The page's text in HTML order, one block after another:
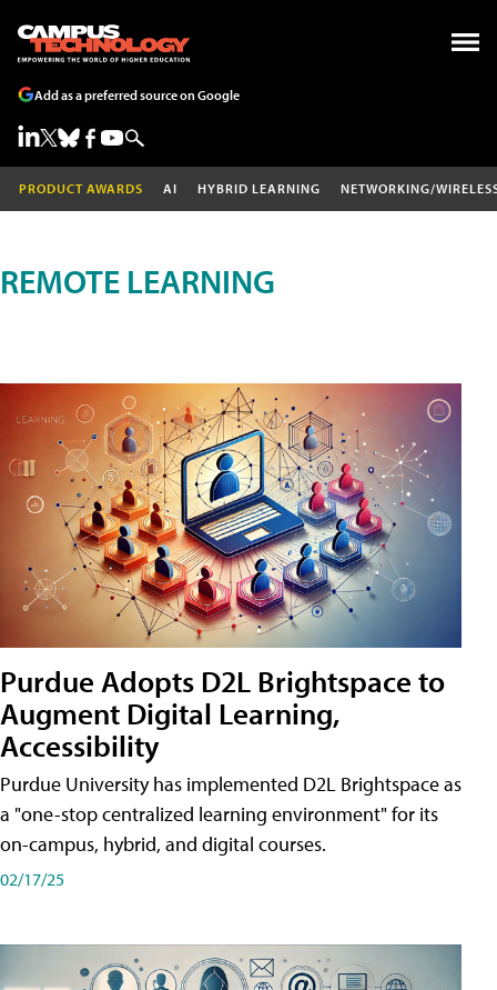
Add as a preferred source on Google
PRODUCT AWARDS AI HYBRID LEARNING NETWORKING/
REMOTE LEARNING
Purdue Adopts D2L Brightspace to
Augment Digital Learning,
Accessibility
Purdue University has implemented D2L Brightspace as
a "one-stop centralized learning environment" for its
on-campus, hybrid, and digital courses.
02/17/25